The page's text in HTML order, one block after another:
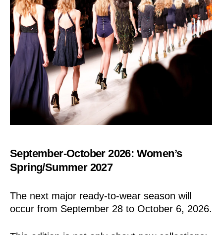
September-October 2026: Women’s
Spring/Summer 2027
The next major ready-to-wear season will
occur from September 28 to October 6, 2026.